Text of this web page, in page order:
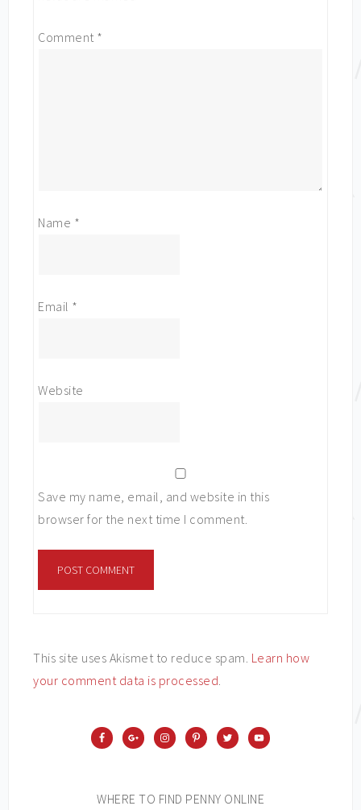
Comment *
Name *
Email *
Website
Save my name, email, and website in this
browser for the next time I comment.
This site uses Akismet to reduce spam. Learn how
your comment data is processed.
WHERE TO FIND PENNY ONLINE